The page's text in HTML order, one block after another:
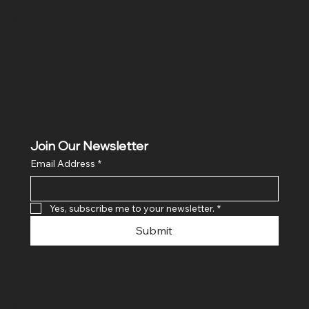
Join Our Newsletter
Email Address *
Yes, subscribe me to your newsletter. *
Submit